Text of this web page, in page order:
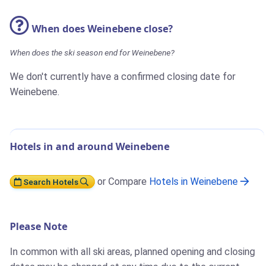
When does Weinebene close?
When does the ski season end for Weinebene?
We don't currently have a confirmed closing date for
Weinebene.
Hotels in and around Weinebene
Search Hotels or Compare Hotels in Weinebene
Please Note
In common with all ski areas, planned opening and closing